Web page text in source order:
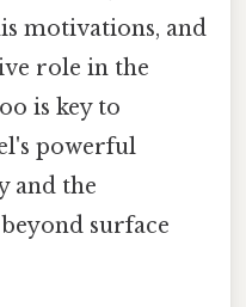
motivations, and
role in the
is key to
powerful
and the
surface